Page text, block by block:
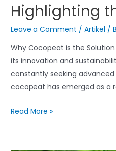
Highlighting
Leave a Comment / Artikel /
Why Cocopeat is the Solution
its innovation and
constantly seeking
cocopeat has emerged as a
Highlighting
Read More »